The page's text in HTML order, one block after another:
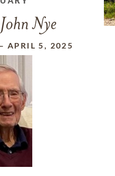
Nye
–APRIL 5, 2025